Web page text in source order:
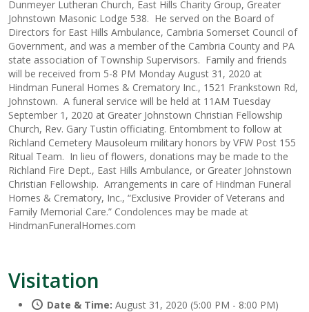
Dunmeyer Lutheran Church, East Hills Charity Group, Greater
Johnstown Masonic Lodge 538. He served on the Board of
Directors for East Hills Ambulance, Cambria Somerset Council of
Government, and was a member of the Cambria County and PA
state association of Township Supervisors. Family and friends
will be received from 5-8 PM Monday August 31, 2020 at
Hindman Funeral Homes & Crematory Inc., 1521 Frankstown Rd,
Johnstown. A funeral service will be held at 11AM Tuesday
September 1, 2020 at Greater Johnstown Christian Fellowship
Church, Rev. Gary Tustin officiating. Entombment to follow at
Richland Cemetery Mausoleum military honors by VFW Post 155
Ritual Team. In lieu of flowers, donations may be made to the
Richland Fire Dept., East Hills Ambulance, or Greater Johnstown
Christian Fellowship. Arrangements in care of Hindman Funeral
Homes & Crematory, Inc., “Exclusive Provider of Veterans and
Family Memorial Care.” Condolences may be made at
HindmanFuneralHomes.com
Visitation
Date & Time: August 31, 2020 (5:00 PM - 8:00 PM)